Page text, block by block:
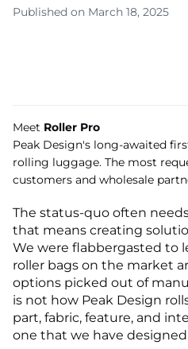
Published on March 18, 2025
Meet Roller Pro
Peak Design's long-awaited
rolling luggage. The most
customers and wholesale
The status-quo often
that means creating
We were flabbergasted to
roller bags on the market
options picked out of
is not how Peak Design
part, fabric, feature, and
one that we have designed